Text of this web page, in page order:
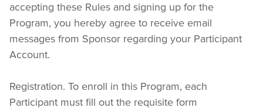
accepting these Rules and signing up for the
Program, you hereby agree to receive email
messages from Sponsor regarding your Participant
Account.
Registration. To enroll in this Program, each
Participant must fill out the requisite form